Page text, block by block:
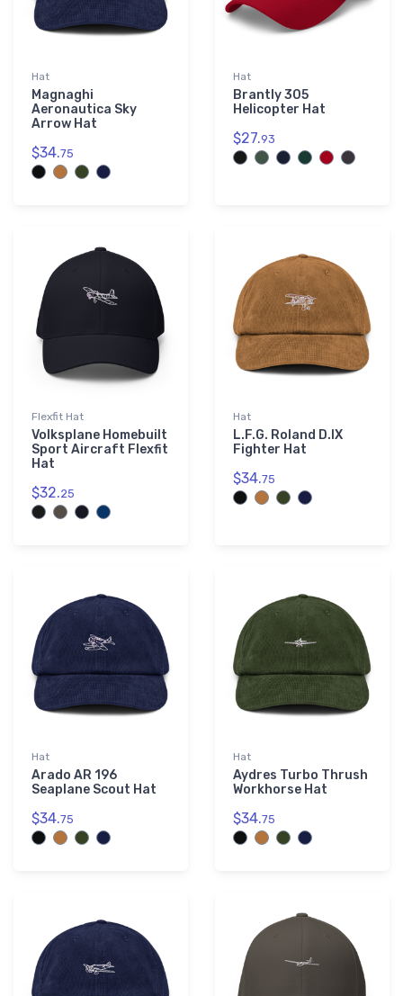
└ TL Ultralight
Hat
Magnaghi
Aeronautica Sky
Arrow Hat
$34.75
Hat
Brantly 305
Helicopter Hat
$27.93
Flexfit Hat
Volksplane Homebuilt
Sport Aircraft Flexfit
Hat
$32.25
Hat
L.F.G. Roland D.IX
Fighter Hat
$34.75
Hat
Arado AR 196
Seaplane Scout Hat
$34.75
Hat
Aydres Turbo Thrush
Workhorse Hat
$34.75